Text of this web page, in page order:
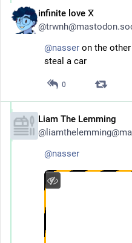
infinite love ⴳ
@
@nasser on the
steal a car
0
Liam The Lemming
@
@nasser